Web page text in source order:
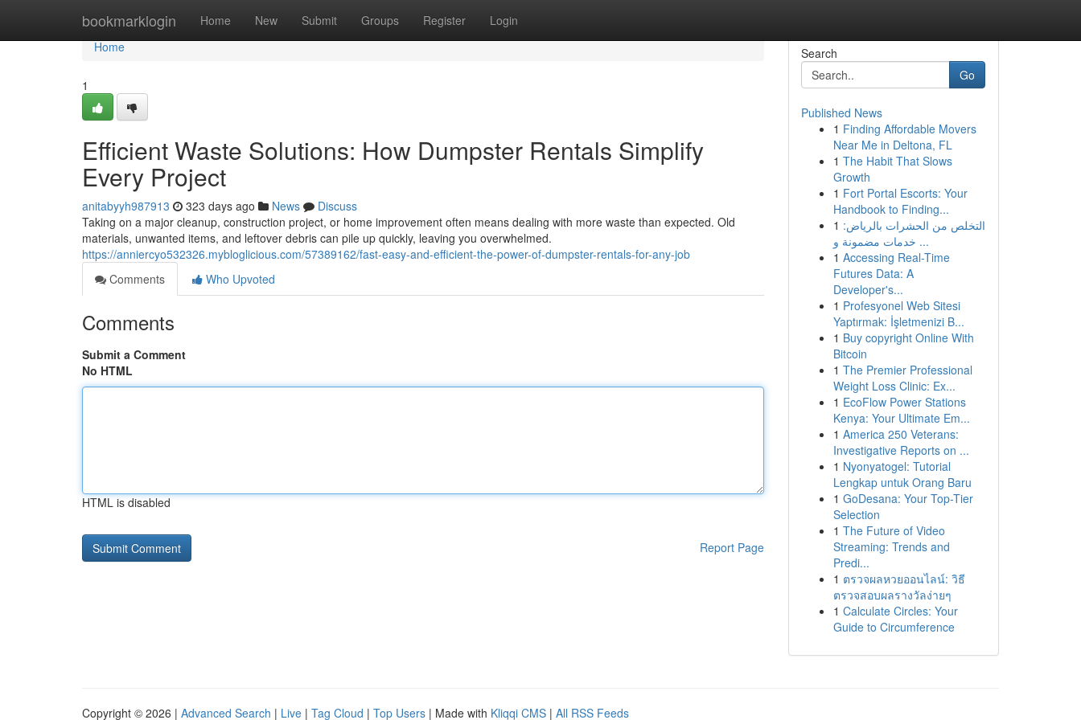
bookmarklogin Home New Submit Groups Register Login
Home
Home
1
Efficient Waste Solutions: How Dumpster Rentals Simplify
Every Project
anitabyyh987913 323 days ago News
Discuss
Taking on a major cleanup, construction project, or home improvement often means dealing with more waste than expected. Old
materials, unwanted items, and leftover debris can pile up quickly, leaving you overwhelmed.
https://anniercyo532326.mybloglicious.com/57389162/fast-easy-and-efficient-the-power-of-dumpster-rentals-for-any-job
Comments
Who Upvoted
Comments
Submit a Comment
No HTML
HTML is disabled
Report Page
Search
Go
Published News
1 Finding Affordable Movers
Near Me in Deltona, FL
1 The Habit That Slows
Growth
1 Fort Portal Escorts: Your
Handbook to Finding...
1 التخلص من الحشرات بالرياض:
خدمات مضمونة و ...
1 Accessing Real-Time
Futures Data: A
Developer's...
1 Profesyonel Web Sitesi
Yaptırmak: İşletmenizi B...
1 Buy copyright Online With
Bitcoin
1 The Premier Professional
Weight Loss Clinic: Ex...
1 EcoFlow Power Stations
Kenya: Your Ultimate Em...
1 America 250 Veterans:
Investigative Reports on ...
1 Nyonyatogel: Tutorial
Lengkap untuk Orang Baru
1 GoDesana: Your Top-Tier
Selection
1 The Future of Video
Streaming: Trends and
Predi...
1 ตรวจผลหวยออนไลน์: วิธี
ตรวจสอบผลรางวัลง่ายๆ
1 Calculate Circles: Your
Guide to Circumference
Copyright © 2026 | Advanced Search | Live | Tag Cloud | Top Users | Made with Kliqqi CMS | All RSS Feeds